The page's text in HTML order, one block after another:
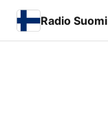
Radio Suomi